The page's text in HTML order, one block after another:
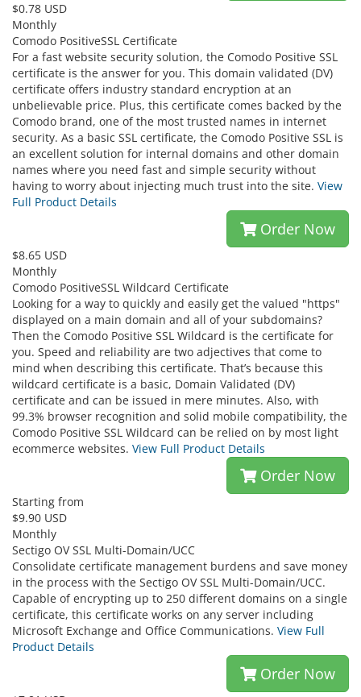
$0.78 USD
Monthly
Comodo PositiveSSL Certificate
For a fast website security solution, the Comodo Positive SSL
certificate is the answer for you. This domain validated (DV)
certificate offers industry standard encryption at an
unbelievable price. Plus, this certificate comes backed by the
Comodo brand, one of the most trusted names in internet
security. As a basic SSL certificate, the Comodo Positive SSL is
an excellent solution for internal domains and other domain
names where you need fast and simple security without
having to worry about injecting much trust into the site. View
Full Product Details
Order Now
$8.65 USD
Monthly
Comodo PositiveSSL Wildcard Certificate
Looking for a way to quickly and easily get the valued "https"
displayed on a main domain and all of your subdomains?
Then the Comodo Positive SSL Wildcard is the certificate for
you. Speed and reliability are two adjectives that come to
mind when describing this certificate. That’s because this
wildcard certificate is a basic, Domain Validated (DV)
certificate and can be issued in mere minutes. Also, with
99.3% browser recognition and solid mobile compatibility, the
Comodo Positive SSL Wildcard can be relied on by most light
ecommerce websites. View Full Product Details
Order Now
Starting from
$9.90 USD
Monthly
Sectigo OV SSL Multi-Domain/UCC
Consolidate certificate management burdens and save money
in the process with the Sectigo OV SSL Multi-Domain/UCC.
Capable of encrypting up to 250 different domains on a single
certificate, this certificate works on any server including
Microsoft Exchange and Office Communications. View Full
Product Details
Order Now